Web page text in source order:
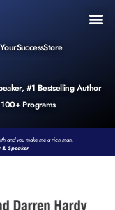
#1 Bestselling Author
Programs
and you make me a rich man.
& Speaker